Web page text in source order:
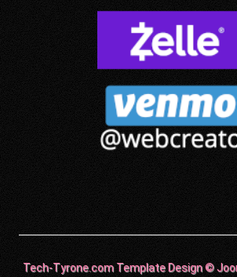
Tech-Tyrone.com Template Design ©